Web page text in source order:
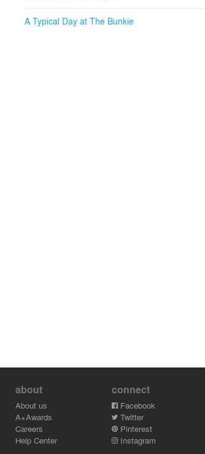
A Typical Day at The Bunkie
about
About us
A+Awards
Careers
Help Center
connect
Facebook
Twitter
Pinterest
Instagram